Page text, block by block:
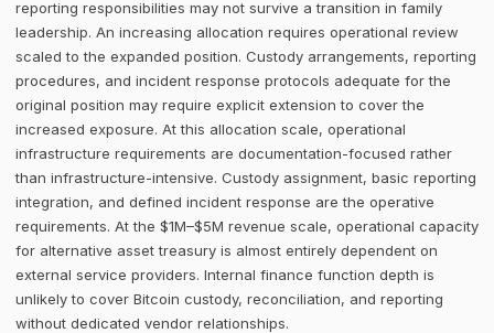
reporting responsibilities may not survive a transition in family
leadership. An increasing allocation requires operational review
scaled to the expanded position. Custody arrangements, reporting
procedures, and incident response protocols adequate for the
original position may require explicit extension to cover the
increased exposure. At this allocation scale, operational
infrastructure requirements are documentation-focused rather
than infrastructure-intensive. Custody assignment, basic reporting
integration, and defined incident response are the operative
requirements. At the $1M–$5M revenue scale, operational capacity
for alternative asset treasury is almost entirely dependent on
external service providers. Internal finance function depth is
unlikely to cover Bitcoin custody, reconciliation, and reporting
without dedicated vendor relationships.